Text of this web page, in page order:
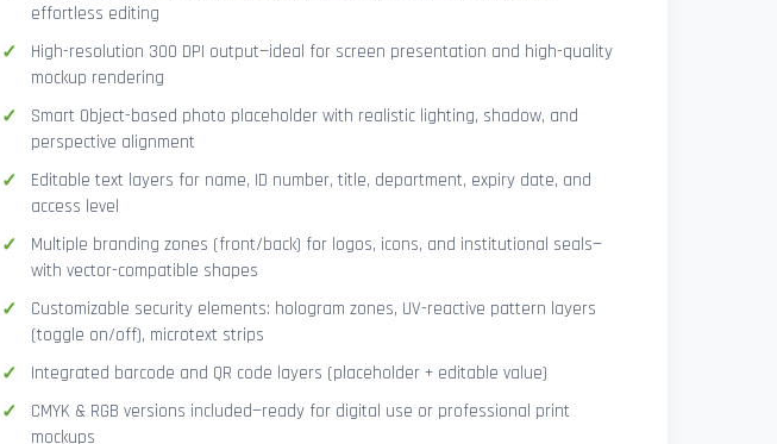
effortless editing
High-resolution 300 DPI output—ideal for screen presentation and high-quality
mockup rendering
Smart Object-based photo placeholder with realistic lighting, shadow, and
perspective alignment
Editable text layers for name, ID number, title, department, expiry date, and
access level
Multiple branding zones (front/back) for logos, icons, and institutional seals—
with vector-compatible shapes
Customizable security elements: hologram zones, UV-reactive pattern layers
(toggle on/off), microtext strips
Integrated barcode and QR code layers (placeholder + editable value)
CMYK & RGB versions included—ready for digital use or professional print
mockups